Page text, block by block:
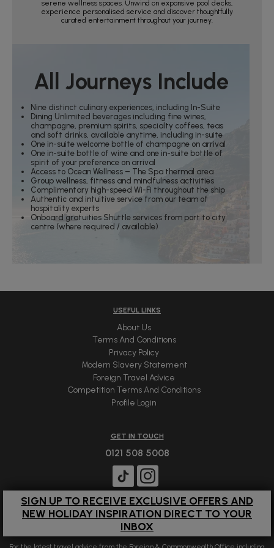
serene wellness spaces. Unwind on expansive pool decks,
experience personalised service and discover thoughtfully
curated entertainment throughout your journey.
All Journeys Include
Nine distinct culinary experiences, including In-Suite
Dining Unlimited beverages including fine wines,
champagne, premium spirits, specialty coffees, teas
and soft drinks, available anytime, including in-suite
One in-suite welcome bottle of champagne on arrival
One in-suite bottle of wine and one in-suite bottle of
spirit of your preference on arrival
Access to Ocean Wellness – The Spa thermal area
Group wellness, fitness and mindfulness activities
Complimentary high-speed Wi-Fi throughout the ship
Authentic and intuitive service from our team of
hospitality experts
Onboard gratuities Shuttle services from port to city
centre (where required / available)
USEFUL LINKS
About Us
Terms And Conditions
Privacy Policy
Modern Slavery Statement
Foreign Travel Advice
Competition Terms And Conditions
Profile Login
GET IN TOUCH
0121 508 5008
SIGN UP TO RECEIVE EXCLUSIVE OFFERS AND
NEW HOLIDAY INSPIRATION DIRECT TO YOUR
INBOX